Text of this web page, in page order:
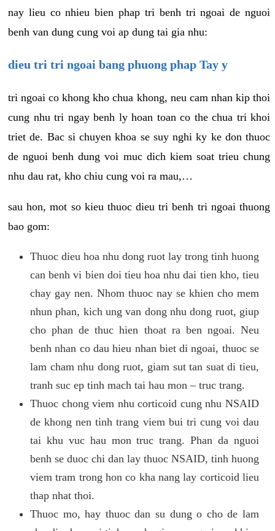
nay lieu co nhieu bien phap tri benh tri ngoai de nguoi
benh van dung cung voi ap dung tai gia nhu:
dieu tri tri ngoai bang phuong phap Tay y
tri ngoai co khong kho chua khong, neu cam nhan kip thoi
cung nhu tri ngay benh ly hoan toan co the chua tri khoi
triet de. Bac si chuyen khoa se suy nghi ky ke don thuoc
de nguoi benh dung voi muc dich kiem soat trieu chung
nhu dau rat, kho chiu cung voi ra mau,…
sau hon, mot so kieu thuoc dieu tri benh tri ngoai thuong
bao gom:
Thuoc dieu hoa nhu dong ruot lay trong tinh huong
can benh vi bien doi tieu hoa nhu dai tien kho, tieu
chay gay nen. Nhom thuoc nay se khien cho mem
nhun phan, kich ung van dong nhu dong ruot, giup
cho phan de thuc hien thoat ra ben ngoai. Neu
benh nhan co dau hieu nhan biet di ngoai, thuoc se
lam cham nhu dong ruot, giam sut tan suat di tieu,
tranh suc ep tinh mach tai hau mon – truc trang.
Thuoc chong viem nhu corticoid cung nhu NSAID
de khong nen tinh trang viem bui tri cung voi dau
tai khu vuc hau mon truc trang. Phan da nguoi
benh se duoc chi dan lay thuoc NSAID, tinh huong
viem tram trong hon co kha nang lay corticoid lieu
thap nhat thoi.
Thuoc mo, hay thuoc dan su dung o cho de lam